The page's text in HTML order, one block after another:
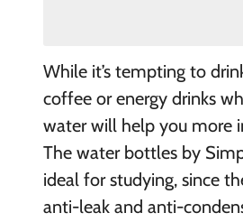
While it’s tempting to
coffee or energy drinks
water will help you more
The water bottles by
ideal for studying, since
anti-leak and anti-